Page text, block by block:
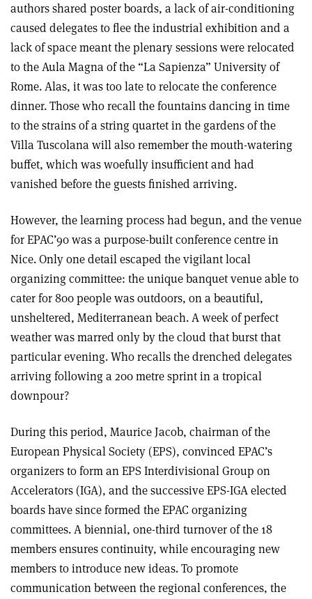
authors shared poster boards, a lack of air-conditioning
caused delegates to flee the industrial exhibition and a
lack of space meant the plenary sessions were relocated
to the Aula Magna of the “La Sapienza” University of
Rome. Alas, it was too late to relocate the conference
dinner. Those who recall the fountains dancing in time
to the strains of a string quartet in the gardens of the
Villa Tuscolana will also remember the mouth-watering
buffet, which was woefully insufficient and had
vanished before the guests finished arriving.
However, the learning process had begun, and the venue
for EPAC’90 was a purpose-built conference centre in
Nice. Only one detail escaped the vigilant local
organizing committee: the unique banquet venue able to
cater for 800 people was outdoors, on a beautiful,
unsheltered, Mediterranean beach. A week of perfect
weather was marred only by the cloud that burst that
particular evening. Who recalls the drenched delegates
arriving following a 200 metre sprint in a tropical
downpour?
During this period, Maurice Jacob, chairman of the
European Physical Society (EPS), convinced EPAC’s
organizers to form an EPS Interdivisional Group on
Accelerators (IGA), and the successive EPS-IGA elected
boards have since formed the EPAC organizing
committees. A biennial, one-third turnover of the 18
members ensures continuity, while encouraging new
members to introduce new ideas. To promote
communication between the regional conferences, the